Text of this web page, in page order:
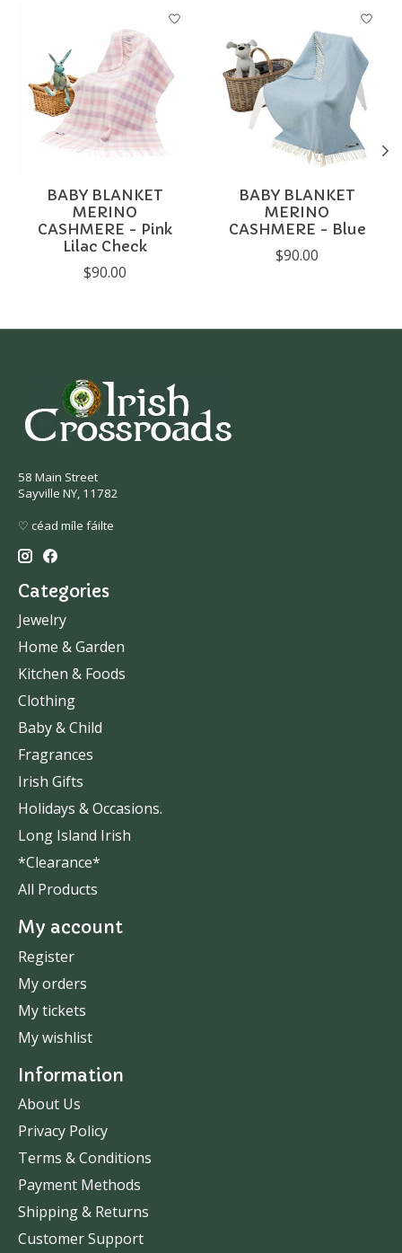
Product carousel items
BABY BLANKET
MERINO
CASHMERE - Pink
Lilac Check
$90.00
BABY BLANKET
MERINO
CASHMERE - Blue
$90.00
58 Main Street
Sayville NY, 11782
♡ céad míle fáilte
Categories
Jewelry
Home & Garden
Kitchen & Foods
Clothing
Baby & Child
Fragrances
Irish Gifts
Holidays & Occasions.
Long Island Irish
*Clearance*
All Products
My account
Register
My orders
My tickets
My wishlist
Information
About Us
Privacy Policy
Terms & Conditions
Payment Methods
Shipping & Returns
Customer Support